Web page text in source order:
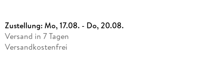
Zustellung:Mo, 17.08. - Do, 20.08.
Versand in 7 Tagen
Versandkostenfrei